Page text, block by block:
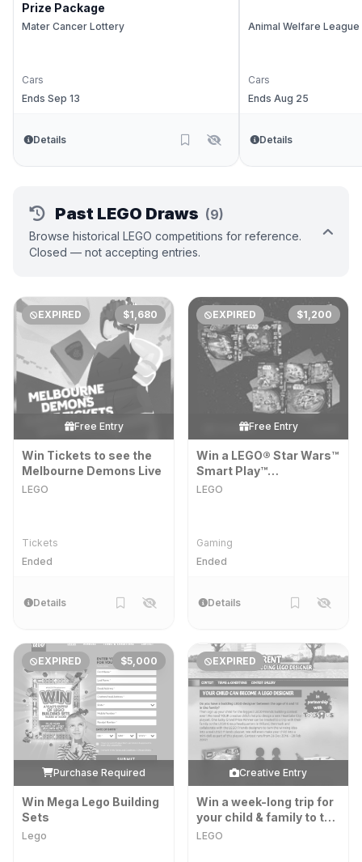
Prize Package
Mater Cancer Lottery
Cars
Ends Sep 13
Details
Animal Welfare League
Cars
Ends Aug 25
Details
Past LEGO Draws (9)
Browse historical LEGO competitions for reference.
Closed — not accepting entries.
EXPIRED $1,680
Free Entry
Win Tickets to see the
Melbourne Demons Live
LEGO
Tickets
Ended
Details
EXPIRED $1,200
Free Entry
Win a LEGO® Star Wars™
Smart Play™
Superbundle
LEGO
Gaming
Ended
Details
EXPIRED $5,000
Purchase Required
Win Mega Lego Building
Sets
Lego
EXPIRED
Creative Entry
Win a week-long trip for
your child & family to the
LEGO Group
LEGO